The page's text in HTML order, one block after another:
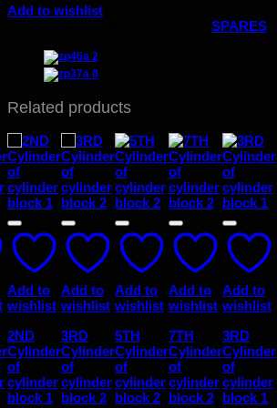
Add to wishlist
SPARES
Related products
Add to
wishlist
2ND
Cylinder
of
cylinder
block 1
Add to
wishlist
3RD
Cylinder
of
cylinder
block 2
Add to
wishlist
5TH
Cylinder
of
cylinder
block 2
Add to
wishlist
7TH
Cylinder
of
cylinder
block 2
Add to
wishlist
3RD
Cylinder
of
cylinder
block 1